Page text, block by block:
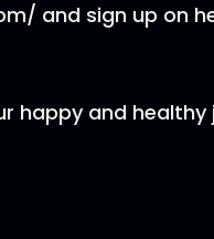
and sign up on
happy and healthy